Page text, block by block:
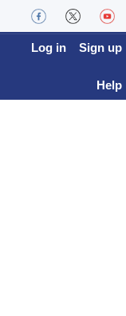
Log in Sign up
Help